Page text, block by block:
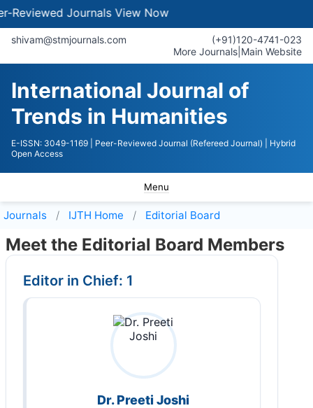
JournalsView Now
shivam@stmjournals.com
(+91)120-4741-023
More Journals Main Website
International Journal of
Trends in Humanities
E-ISSN: 3049-1169 | Peer-Reviewed Journal (Refereed Journal)
| Hybrid
Open Access
Menu
Journals IJTH Home Editorial Board
Meet the Editorial Board Members
Editor in Chief: 1
Dr. Preeti Joshi